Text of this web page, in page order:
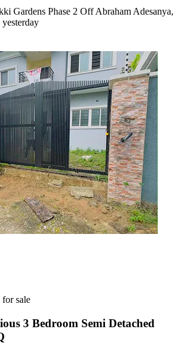
Gardens Phase 2 Off Abraham Adesanya,
for sale
3 Bedroom Semi Detached